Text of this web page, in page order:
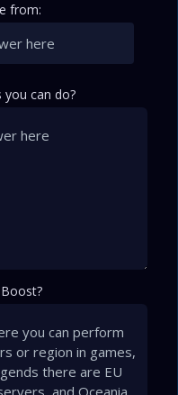
from:
you can do?